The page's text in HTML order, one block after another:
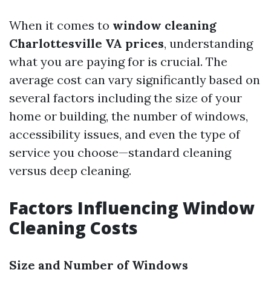
When it comes to window cleaning
Charlottesville VA prices, understanding
what you are paying for is crucial. The
average cost can vary significantly based on
several factors including the size of your
home or building, the number of windows,
accessibility issues, and even the type of
service you choose—standard cleaning
versus deep cleaning.
Factors Influencing Window
Cleaning Costs
Size and Number of Windows